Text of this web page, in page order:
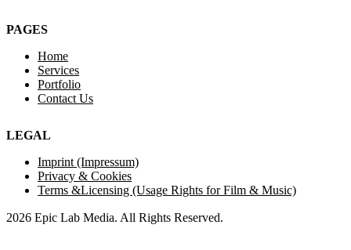
PAGES
Home
Services
Portfolio
Contact Us
LEGAL
Imprint (Impressum)
Privacy & Cookies
Terms &Licensing (Usage Rights for Film & Music)
2026 Epic Lab Media. All Rights Reserved.